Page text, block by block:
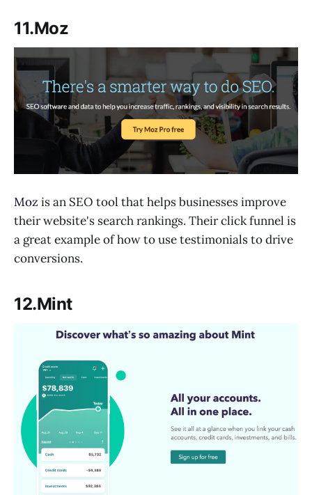
11.Moz
Moz is an SEO tool that helps businesses improve
their website's search rankings. Their click funnel is
a great example of how to use testimonials to drive
conversions.
12.Mint